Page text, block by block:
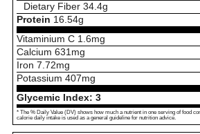
Dietary Fiber 34.4g
Protein 16.54g
Vitaminium C 1.6mg
Calcium 631 mg
Iron 7.72mg
Potassium 407mg
Glycemic Index: 3
* The % Daily Value (DV) shows how much a nutrient in one serving of food
calorie daily intake is used as a general guideline for nutrition advice.